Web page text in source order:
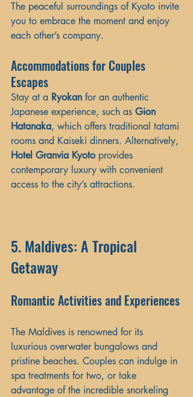
The peaceful surroundings of Kyoto invite
you to embrace the moment and enjoy
each other’s company.
Accommodations for Couples
Escapes
Stay at a Ryokan for an authentic
Japanese experience, such as Gion
Hatanaka, which offers traditional tatami
rooms and Kaiseki dinners. Alternatively,
Hotel Granvia Kyoto provides
contemporary luxury with convenient
access to the city’s attractions.
5. Maldives: A Tropical
Getaway
Romantic Activities and Experiences
The Maldives is renowned for its
luxurious overwater bungalows and
pristine beaches. Couples can indulge in
spa treatments for two, or take
advantage of the incredible snorkeling